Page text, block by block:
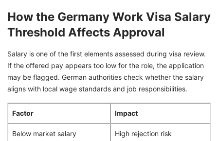
How the Germany Work Visa Salary
Threshold Affects Approval
Salary is one of the first elements assessed during visa review.
If the offered pay appears too low for the role, the application
may be flagged. German authorities check whether the salary
aligns with local wage standards and job responsibilities.
Factor Impact
Below market salary High rejection risk